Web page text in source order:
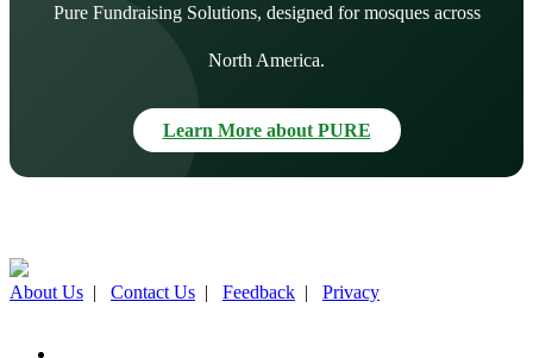
Pure Fundraising Solutions, designed for mosques across
North America.
Learn More about PURE
About Us | Contact Us | Feedback | Privacy